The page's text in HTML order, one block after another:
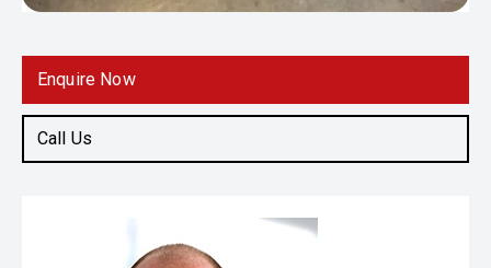
Enquire Now
Call Us